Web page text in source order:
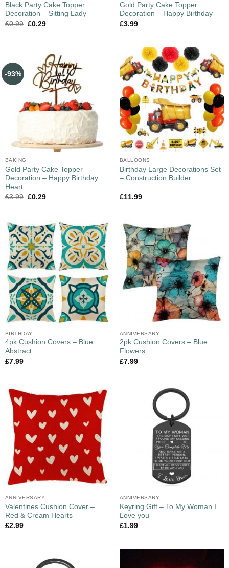
Black Party Cake Topper
Decoration – Sitting Lady
£0.99 £0.29
Gold Party Cake Topper
Decoration – Happy Birthday
£3.99
-93%
BAKING
Gold Party Cake Topper
Decoration – Happy Birthday
Heart
£3.99 £0.29
BALLOONS
Birthday Large Decorations Set
– Construction Builder
£11.99
BIRTHDAY
4pk Cushion Covers – Blue
Abstract
£7.99
ANNIVERSARY
2pk Cushion Covers – Blue
Flowers
£7.99
ANNIVERSARY
Valentines Cushion Cover –
Red & Cream Hearts
£2.99
ANNIVERSARY
Keyring Gift – To My Woman I
Love you
£1.99